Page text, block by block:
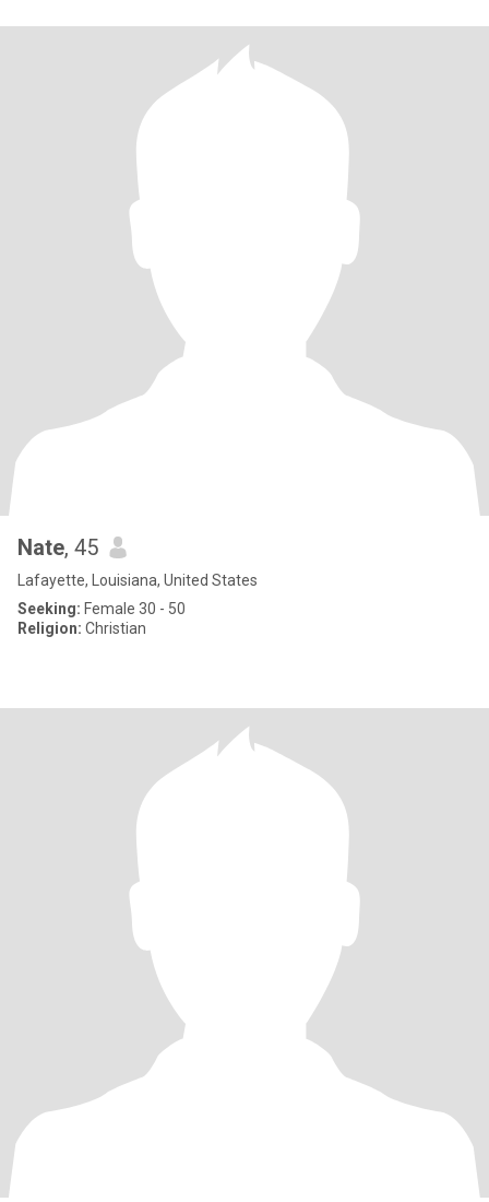
Nate, 45
Lafayette, Louisiana, United States
Seeking: Female 30 - 50
Religion: Christian